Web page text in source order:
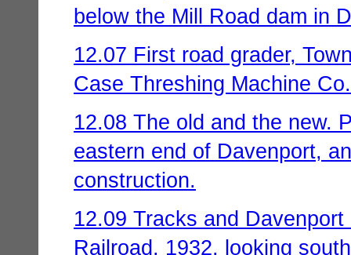
below the Mill Road dam in
12.07 First road grader,
Case Threshing Machine
12.08 The old and the new.
eastern end of Davenport,
construction.
12.09 Tracks and
Railroad, 1932, looking